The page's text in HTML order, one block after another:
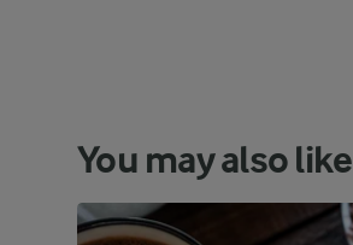
You may also like